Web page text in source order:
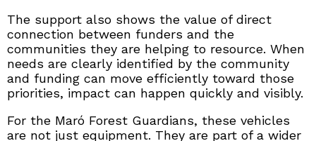
The support also shows the value of direct
connection between funders and the
communities they are helping to resource. When
needs are clearly identified by the community
and funding can move efficiently toward those
priorities, impact can happen quickly and visibly.
For the Maró Forest Guardians, these vehicles
are not just equipment. They are part of a wider